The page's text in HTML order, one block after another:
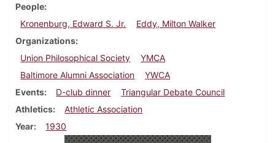
People
Kronenburg, Edward S. Jr.
Eddy, Milton Walker
Organizations
Union Philosophical Society
YMCA
Baltimore Alumni Association
YWCA
Events
D-club dinner
Triangular Debate Council
Athletics
Athletic Association
Year
1930